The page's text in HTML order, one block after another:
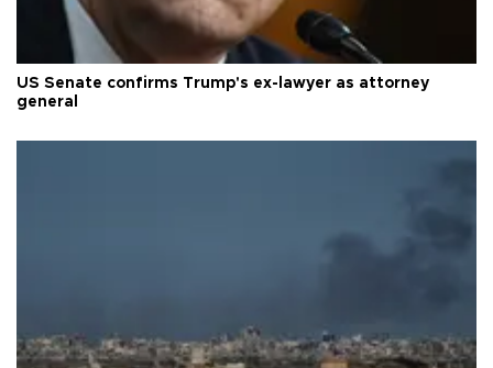
US Senate confirms Trump's ex-lawyer as attorney
general